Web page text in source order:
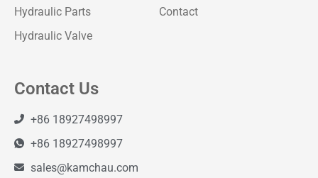
Hydraulic Parts
Hydraulic Valve
Contact
Contact Us
+86 18927498997
+86 18927498997
sales@kamchau.com